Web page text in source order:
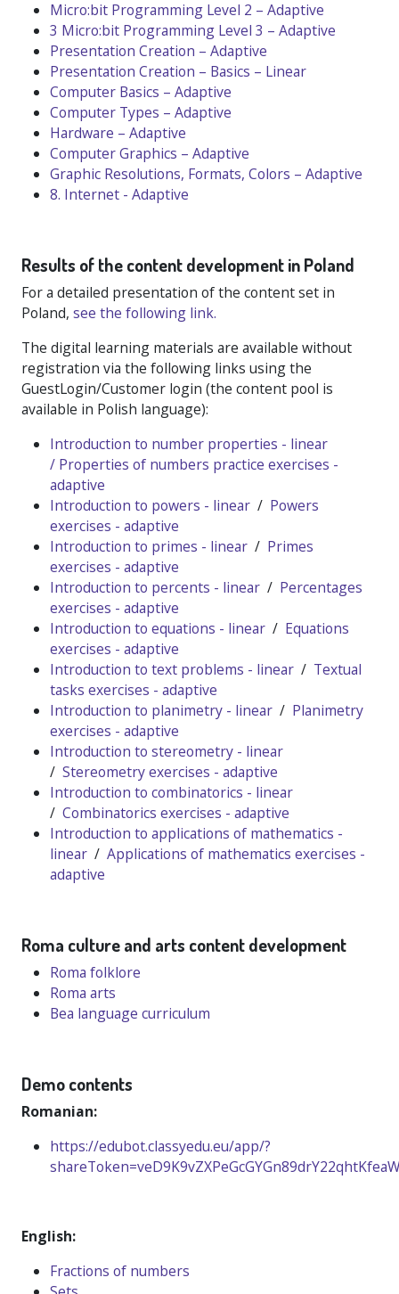
Micro:bit Programming Level 2 – Adaptive
3 Micro:bit Programming Level 3 – Adaptive
Presentation Creation – Adaptive
Presentation Creation – Basics – Linear
Computer Basics – Adaptive
Computer Types – Adaptive
Hardware – Adaptive
Computer Graphics – Adaptive
Graphic Resolutions, Formats, Colors – Adaptive
8. Internet - Adaptive
Results of the content development in Poland
For a detailed presentation of the content set in
Poland, see the following link.
The digital learning materials are available without
registration via the following links using the
GuestLogin/Customer login (the content pool is
available in Polish language):
Introduction to number properties - linear
/ Properties of numbers practice exercises -
adaptive
Introduction to powers - linear / Powers
exercises - adaptive
Introduction to primes - linear / Primes
exercises - adaptive
Introduction to percents - linear / Percentages
exercises - adaptive
Introduction to equations - linear / Equations
exercises - adaptive
Introduction to text problems - linear / Textual
tasks exercises - adaptive
Introduction to planimetry - linear / Planimetry
exercises - adaptive
Introduction to stereometry - linear
/ Stereometry exercises - adaptive
Introduction to combinatorics - linear
/ Combinatorics exercises - adaptive
Introduction to applications of mathematics -
linear / Applications of mathematics exercises -
adaptive
Roma culture and arts content development
Roma folklore
Roma arts
Bea language curriculum
Demo contents
Romanian:
https://edubot.classyedu.eu/app/?
shareToken=veD9K9vZXPeGcGYGn89drY22qhtKfeaW
English:
Fractions of numbers